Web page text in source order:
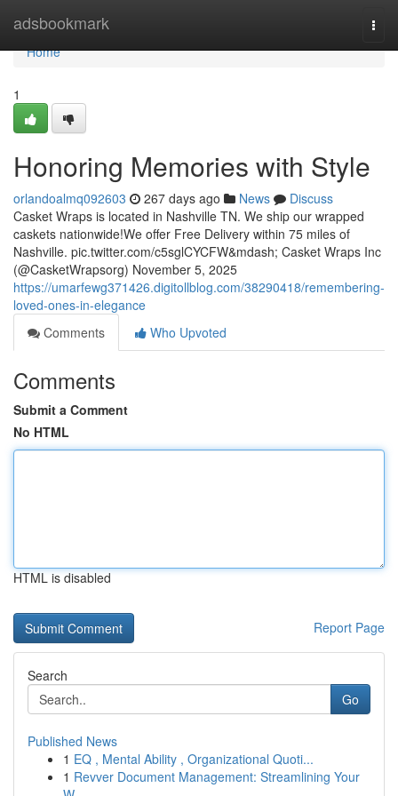
adsbookmark
Home
Home
1
Honoring Memories with Style
orlandoalmq092603 267 days ago News
Discuss
Casket Wraps is located in Nashville TN. We ship our wrapped
caskets nationwide!We offer Free Delivery within 75 miles of
Nashville. pic.twitter.com/c5sglCYCFW&mdash; Casket Wraps Inc
(@CasketWrapsorg) November 5, 2025
https://umarfewg371426.digitollblog.com/38290418/remembering-
loved-ones-in-elegance
Comments
Who Upvoted
Comments
Submit a Comment
No HTML
HTML is disabled
Report Page
Search
Go
Published News
1 EQ , Mental Ability , Organizational Quoti...
1 Revver Document Management: Streamlining Your